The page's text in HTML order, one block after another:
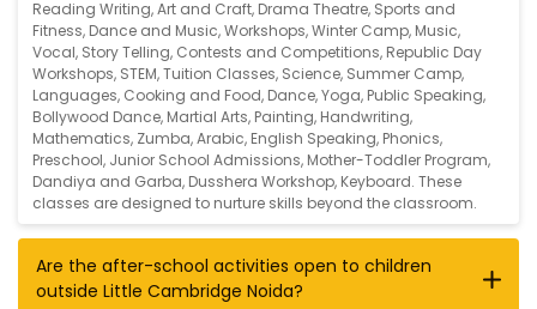
Reading Writing,Art and Craft, Drama Theatre, Sports and
Fitness, Dance and Music,Workshops,Winter Camp, Music,
Vocal, Story Telling, Contests and Competitions, Republic Day
Workshops, STEM,Tuition Classes, Science, Summer Camp,
Languages, Cooking and Food, Dance,Yoga, Public Speaking,
Bollywood Dance, Martial Arts, Painting, Handwriting,
Mathematics, Zumba,Arabic, English Speaking, Phonics,
Preschool, Junior School Admissions, Mother-Toddler Program,
Dandiya and Garba, Dusshera Workshop, Keyboard. These
classes are designed to nurture skills beyond the classroom.
Are the after-school activities open to children
outside Little Cambridge Noida?